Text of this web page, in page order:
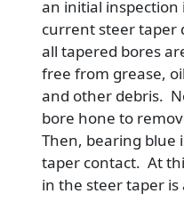
an initial
current steer taper
all tapered bores
free from grease,
and other debris.
bore hone to
Then, bearing blue
taper contact. At
in the steer taper is